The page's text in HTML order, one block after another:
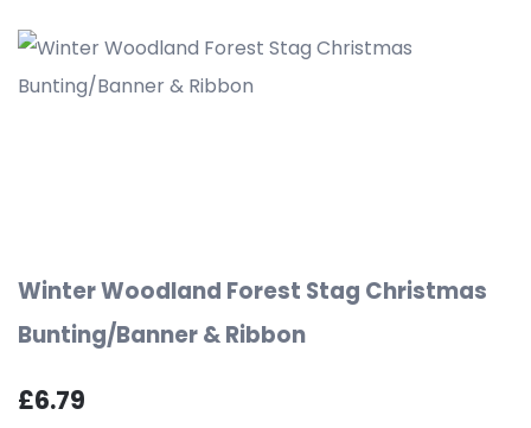
Winter Woodland Forest Stag Christmas
Bunting/Banner & Ribbon
£6.79